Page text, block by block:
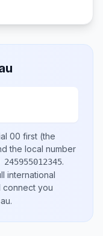
00 first (the
the local number
245955012345.
international
connect you
.